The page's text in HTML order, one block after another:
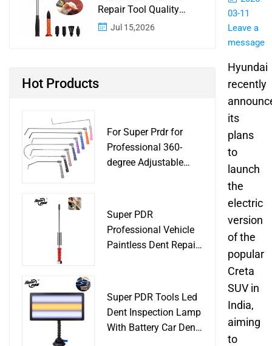
Repair Tool Quality
Control: A Buyer
Jul 15,2026
Hot Products
For Super Prdr for
Professional 360-
degree Adjustable
Super PDR
Professional Vehicle
Paintless Dent Repair
Dent Removal
Super PDR Tools Led
Dent Inspection Lamp
With Battery Car Dent
03-11
Leave a
message
Hyundai
recently
its
plans
to
launch
the
electric
version
of the
popular
Creta
SUV in
India,
aiming
to